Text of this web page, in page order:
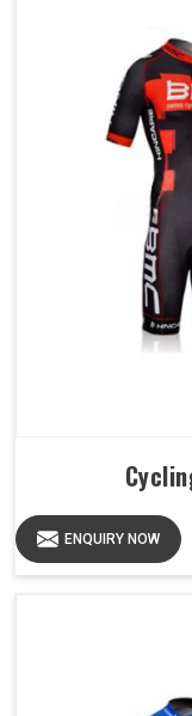
ENQUIRY NOW